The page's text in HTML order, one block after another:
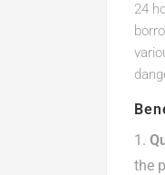
24
the